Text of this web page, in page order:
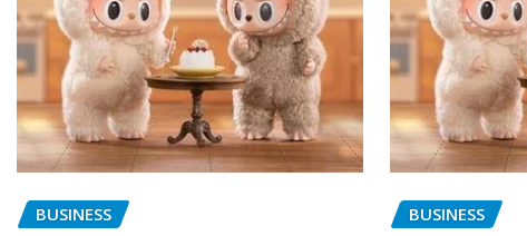
BUSINESS BUSINESS